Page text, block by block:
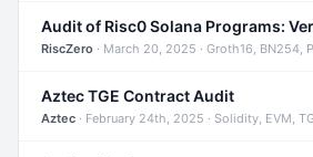
RiscZero · March 20, 2025 · Groth16, BN254,
Aztec TGE Contract Audit
Aztec · February 24th, 2025 · Solidity, EVM,